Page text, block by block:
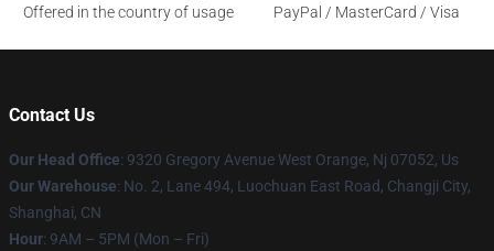
Offered in the country of usage
PayPal / MasterCard / Visa
Contact Us
Our Head Office: 9320 Gregory Avenue West Orange, Nj 07052, Us
Our Warehouse: No. 2, Lane 494, Luochuan East Road, Changji City,
Shanghai, CN
Hour: 9AM – 5PM (Mon – Fri)